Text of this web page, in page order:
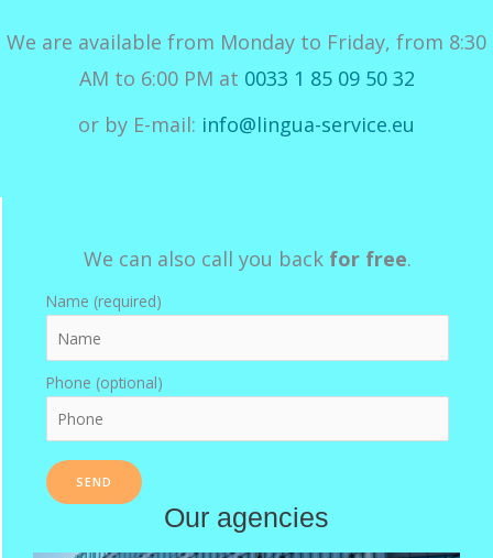
We are available from Monday to Friday, from 8:30
AM to 6:00 PM at 0033 1 85 09 50 32
or by E-mail: info@lingua-service.eu
We can also call you back for free.
Name (required)
Phone (optional)
Our agencies